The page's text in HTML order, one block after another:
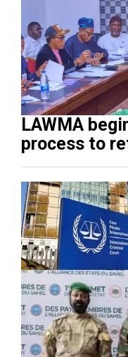
LAWMA
process to